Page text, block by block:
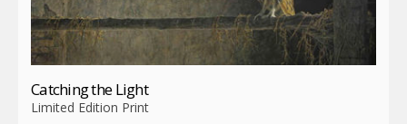
Catching the Light
Limited Edition Print